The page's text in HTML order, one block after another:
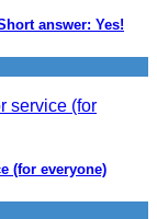
answer: Yes!
(for everyone)